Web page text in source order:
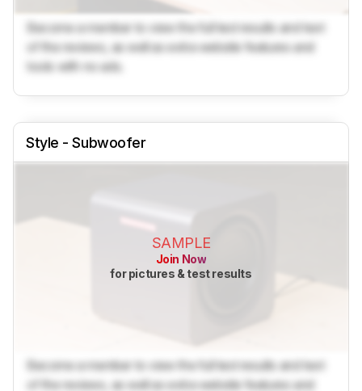
Become a member to view the full test results and text
of the reviews, as well as extra website features and
tools with no ads.
Style - Subwoofer
SAMPLE
Join Now
for pictures & test results
Become a member to view the full test results and text
of the reviews, as well as extra website features and